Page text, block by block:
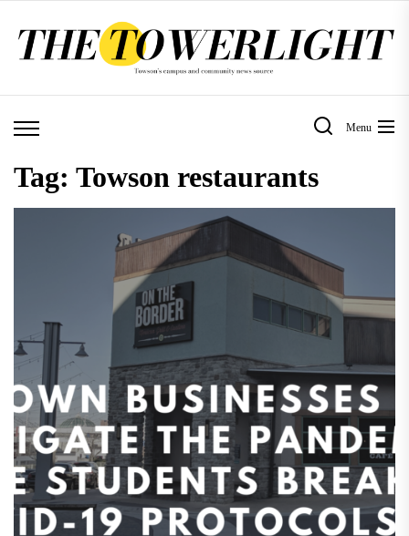
Menu
Tag: Towson restaurants